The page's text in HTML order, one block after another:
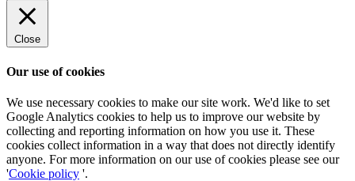
Close
Our use of cookies
We use necessary cookies to make our site work. We'd like to set
Google Analytics cookies to help us to improve our website by
collecting and reporting information on how you use it. These
cookies collect information in a way that does not directly identify
anyone. For more information on our use of cookies please see our
'Cookie policy '.